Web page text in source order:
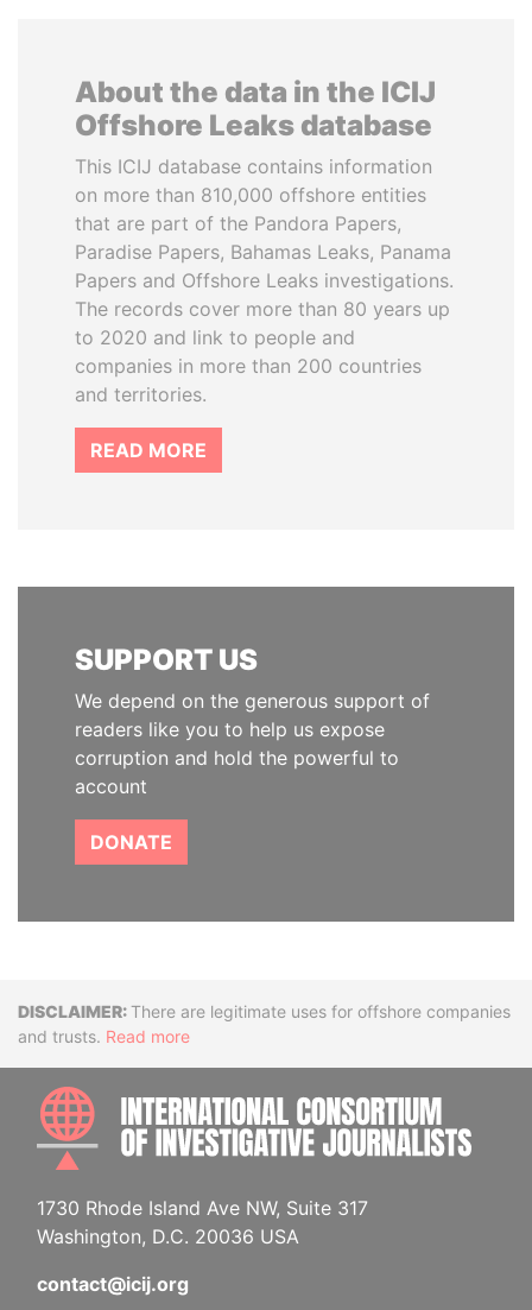
About the data in the ICIJ
Offshore Leaks database
This ICIJ database contains information
on more than 810,000 offshore entities
that are part of the Pandora Papers,
Paradise Papers, Bahamas Leaks, Panama
Papers and Offshore Leaks investigations.
The records cover more than 80 years up
to 2020 and link to people and
companies in more than 200 countries
and territories.
READ MORE
SUPPORT US
We depend on the generous support of
readers like you to help us expose
corruption and hold the powerful to
account
DONATE
DisclaimerThere are legitimate uses for offshore companies
and trusts. Read more
1730 Rhode Island Ave NW, Suite 317
Washington, D.C. 20036 USA
contact@icij.org